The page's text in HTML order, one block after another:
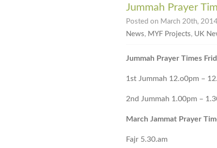
Jummah Prayer
Posted on March 20th,
News, MYF Projects, UK
Jummah Prayer Times
1st Jummah 12.o0pm –
2nd Jummah 1.00pm –
March Jammat Prayer
Fajr 5.30.am